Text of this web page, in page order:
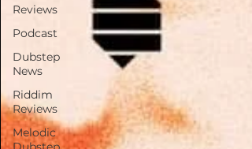
Reviews
Podcast
Dubstep
News
Riddim
Reviews
Melodic